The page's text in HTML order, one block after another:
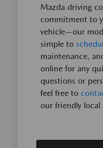
Mazda driving
commitment to
vehicle—our
simple to
maintenance,
online for any
questions or
feel free to
our friendly local